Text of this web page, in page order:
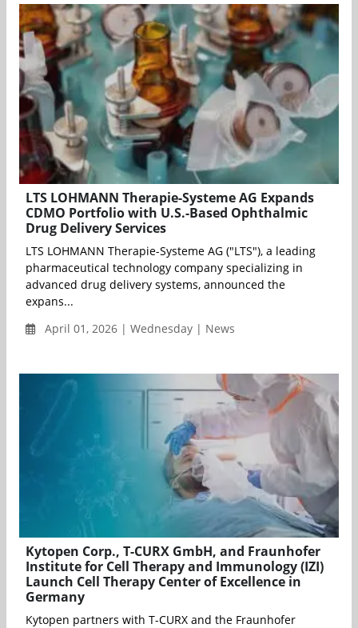
LTS LOHMANN Therapie-Systeme AG Expands
CDMO Portfolio with U.S.-Based Ophthalmic
Drug Delivery Services
LTS LOHMANN Therapie-Systeme AG ("LTS"), a leading
pharmaceutical technology company specializing in
advanced drug delivery systems, announced the
expans...
April 01, 2026 | Wednesday | News
Kytopen Corp., T-CURX GmbH, and Fraunhofer
Institute for Cell Therapy and Immunology (IZI)
Launch Cell Therapy Center of Excellence in
Germany
Kytopen partners with T-CURX and the Fraunhofer